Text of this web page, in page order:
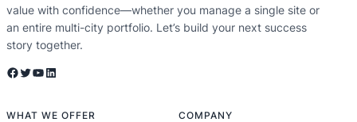
value with confidence—whether you manage a single site or
an entire multi-city portfolio. Let’s build your next success
story together.
Facebook Twitter YouTube LinkedIn
WHAT WE OFFER COMPANY